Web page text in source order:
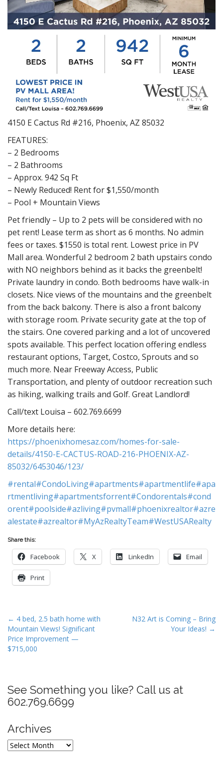
4150 E Cactus Rd #216, Phoenix, AZ 85032
FEATURES:
– 2 Bedrooms
– 2 Bathrooms
– Approx. 942 Sq Ft
– Newly Reduced! Rent for $1,550/month
– Pool + Mountain Views
Pet friendly – Up to 2 pets will be considered with no
pet rent! Lease term as short as 6 months. No admin
fees or taxes. $1550 is total rent. Lowest price in PV
Mall area. Wonderful 2 bedroom 2 bath upstairs condo
with NO neighbors behind as it backs the greenbelt!
Private laundry in condo. Both bedrooms have walk-in
closets. Nice views of the mountains and the greenbelt
from the back balcony. There is also a front balcony
with storage room. Private security gate at the top of
the stairs. One covered parking and a lot of uncovered
spots available. This perfect location offering endless
restaurant options, Target, Costco, Sprouts and so
much more. Near Freeway Access, Public
Transportation, and plenty of outdoor recreation such
as hiking, walking trails and Golf. Great Landlord!
Call/text Louisa – 602.769.6699
More details here:
https://phoenixhomesaz.com/homes-for-sale-
details/4150-E-CACTUS-ROAD-216-PHOENIX-AZ-
85032/6453046/123/
#rental#CondoLiving#apartments#apartmentlife#apa
rtmentliving#apartmentsforrent#Condorentals#cond
orent#poolside#azliving#pvmall#phoenixrealtor#azre
alestate#azrealtor#MyAzRealtyTeam#WestUSARealty
Share this:
Facebook X LinkedIn Email
Print
P
o
s
a
v
i
g
a
t
← 4 bed, 2.5 bath home with
Mountain Views! Significant
Price Improvement —
$715,000
N32 Art is Coming – Bring
Your Ideas! →
See Something you like? Call us at
602.769.6699
Archives
Archives